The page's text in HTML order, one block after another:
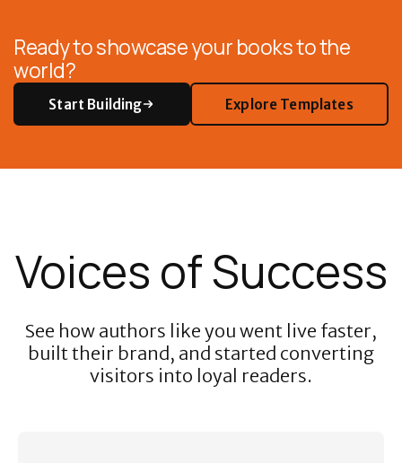
Ready to showcase your books to the
world?
Start Building Explore Templates
Voices of Success
See how authors like you went live faster,
built their brand, and started converting
visitors into loyal readers.